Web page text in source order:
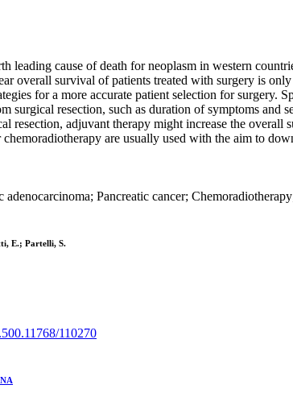
leading cause of death for neoplasm in western
overall survival of patients treated with surgery is
for a more accurate patient selection for
surgical resection, such as duration of symptoms and
resection, adjuvant therapy might increase the
are usually used with the aim to
adenocarcinoma; Pancreatic cancer;
E.; Partelli, S.
110270